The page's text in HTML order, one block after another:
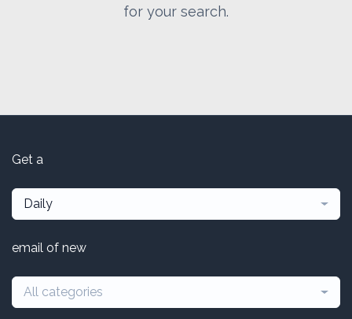
for your search.
Get a
Daily
email of new
All categories